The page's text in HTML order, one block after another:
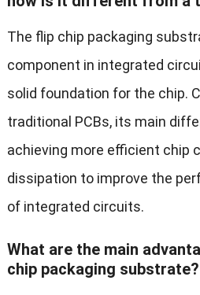
The flip chip packaging
component in integrated
solid foundation for the chip.
traditional PCBs, its main
achieving more efficient chip
dissipation to improve the
of integrated circuits.
What are the main
chip packaging substrate?